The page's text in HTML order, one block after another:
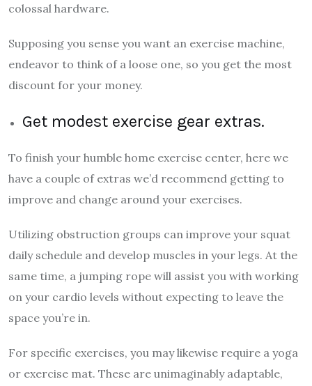
colossal hardware.
Supposing you sense you want an exercise machine,
endeavor to think of a loose one, so you get the most
discount for your money.
Get modest exercise gear extras.
To finish your humble home exercise center, here we
have a couple of extras we’d recommend getting to
improve and change around your exercises.
Utilizing obstruction groups can improve your squat
daily schedule and develop muscles in your legs. At the
same time, a jumping rope will assist you with working
on your cardio levels without expecting to leave the
space you’re in.
For specific exercises, you may likewise require a yoga
or exercise mat. These are unimaginably adaptable,